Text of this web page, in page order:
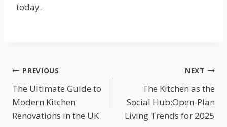
today.
Post
navigation
PREVIOUS
The Ultimate Guide to
Modern Kitchen
Renovations in the UK
NEXT
The Kitchen as the
Social Hub:Open-Plan
Living Trends for 2025